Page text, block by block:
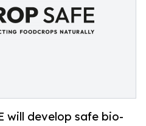
will develop safe bio-